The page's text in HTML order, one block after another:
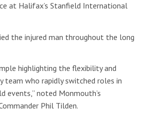
at Halifax’s Stanfield International
the injured man throughout the long
highlighting the flexibility and
team who rapidly switched roles in
events,” noted Monmouth’s
Phil Tilden.